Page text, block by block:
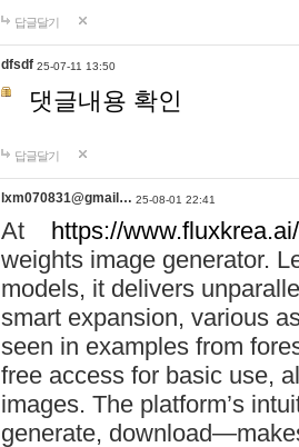
답글달기
dfsdf 25-07-11 13:50
댓글내용 확인
답글달기
lxm070831@gmail… 25-08-01 22:41
At https://www.fluxkrea.ai/
weights image generator.
models, it delivers
smart expansion, various
seen in examples from
free access for basic use,
images. The platform’s
generate,